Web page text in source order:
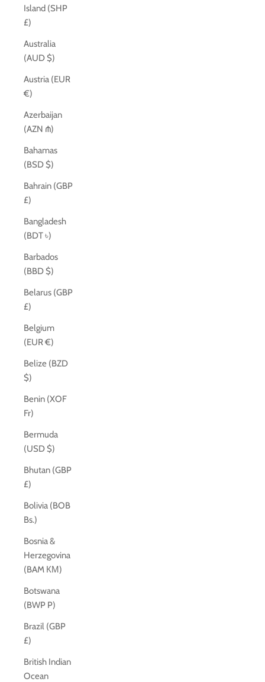
Island (SHP
£)
Australia
(AUD $)
Austria (EUR
€)
Azerbaijan
(AZN ₼)
Bahamas
(BSD $)
Bahrain (GBP
£)
Bangladesh
(BDT ৳)
Barbados
(BBD $)
Belarus (GBP
£)
Belgium
(EUR €)
Belize (BZD
$)
Benin (XOF
Fr)
Bermuda
(USD $)
Bhutan (GBP
£)
Bolivia (BOB
Bs.)
Bosnia &
Herzegovina
(BAM КМ)
Botswana
(BWP P)
Brazil (GBP
£)
British Indian
Ocean